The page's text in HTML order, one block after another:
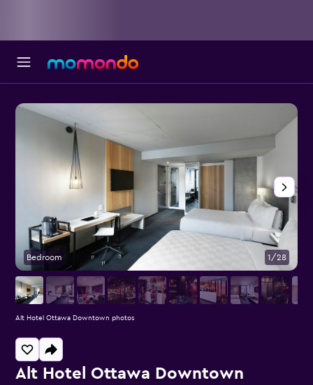
Alt Hotel Ottawa Downtown
Bedroom 1/28
Alt Hotel Ottawa Downtown photos